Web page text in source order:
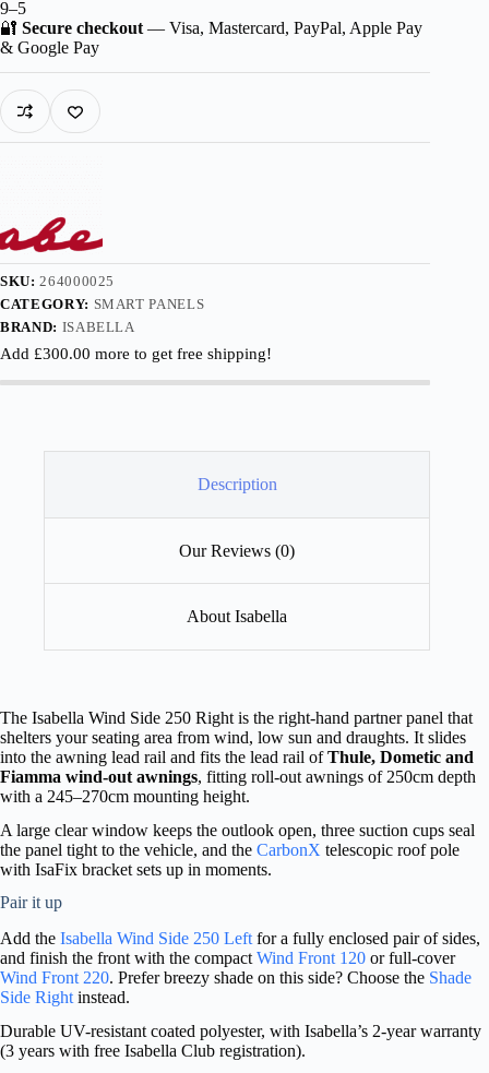
9–5
🔐 Secure checkout — Visa, Mastercard, PayPal, Apple Pay
& Google Pay
SKU:264000025
CATEGORY: SMART PANELS
BRAND: ISABELLA
Add £300.00 more to get free shipping!
Description
Our Reviews (0)
About Isabella
The Isabella Wind Side 250 Right is the right-hand partner panel that
shelters your seating area from wind, low sun and draughts. It slides
into the awning lead rail and fits the lead rail ofThule, Dometic and
Fiamma wind-out awnings, fitting roll-out awnings of 250cm depth
with a 245–270cm mounting height.
A large clear window keeps the outlook open, three suction cups seal
the panel tight to the vehicle, and the CarbonX telescopic roof pole
with IsaFix bracket sets up in moments.
Pair it up
Add the Isabella Wind Side 250 Left for a fully enclosed pair of sides,
and finish the front with the compact Wind Front 120 or full-cover
Wind Front 220. Prefer breezy shade on this side? Choose the Shade
Side Right instead.
Durable UV-resistant coated polyester, with Isabella’s 2-year warranty
(3 years with free Isabella Club registration).